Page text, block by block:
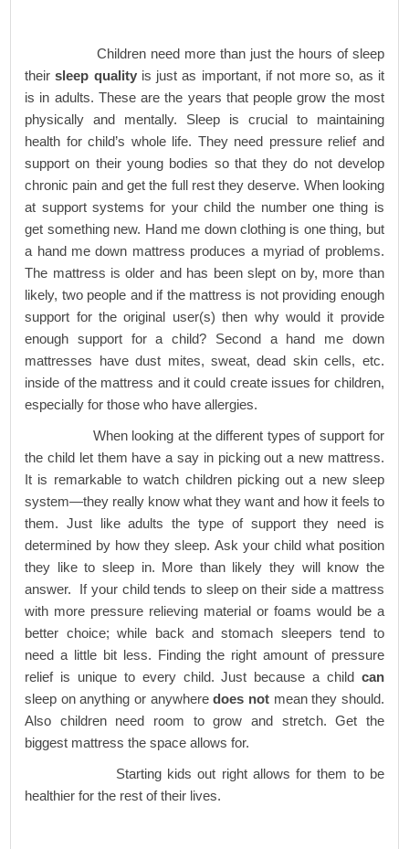
Children need more than just the hours of sleep
theirsleep quality is just as important, if not more so, as it
is in adults. These are the years that people grow the most
physically and mentally. Sleep is crucial to maintaining
health for child’s whole life. They need pressure relief and
support on their young bodies so that they do not develop
chronic pain and get the full rest they deserve. When looking
at support systems for your child the number one thing is
get something new. Hand me down clothing is one thing, but
a hand me down mattress produces a myriad of problems.
The mattress is older and has been slept on by, more than
likely, two people and if the mattress is not providing enough
support for the original user(s) then why would it provide
enough support for a child? Second a hand me down
mattresses have dust mites, sweat, dead skin cells, etc.
inside of the mattress and it could create issues for children,
especially for those who have allergies.
When looking at the different types of support for
the child let them have a say in picking out a new mattress.
It is remarkable to watch children picking out a new sleep
system—they really know what they want and how it feels to
them. Just like adults the type of support they need is
determined by how they sleep. Ask your child what position
they like to sleep in. More than likely they will know the
answer. If your child tends to sleep on their side a mattress
with more pressure relieving material or foams would be a
better choice; while back and stomach sleepers tend to
need a little bit less. Finding the right amount of pressure
relief is unique to every child. Just because a child can
sleep on anything or anywheredoes not mean they should.
Also children need room to grow and stretch. Get the
biggest mattress the space allows for.
Starting kids out right allows for them to be
healthier for the rest of their lives.